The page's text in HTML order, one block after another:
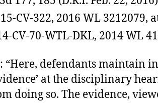
CV-322, 2016 WL 3212079,
CV-70-WTL-DKL, 2014 WL
“Here, defendants maintain
at the disciplinary
doing so. The evidence,